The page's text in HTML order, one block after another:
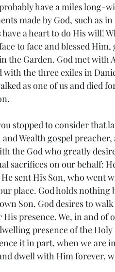
have a miles long-
made by God, such as
have a heart to do His will!
to face and blessed
the Garden. God met with
with the three exiles in
as one of us and died
stopped to consider that
Wealth gospel
the God who greatly
sacrifices on our behalf:
He sent His Son, who went
place. God holds
Son. God desires to
His presence. We, in and of
presence of the
it in part, when we are
dwell with Him forever,